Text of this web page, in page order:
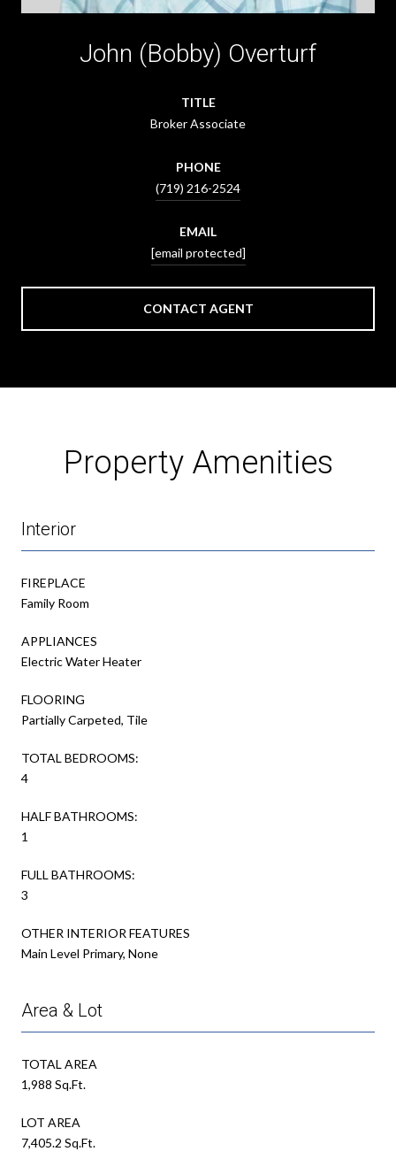
John (Bobby) Overturf
TITLE
Broker Associate
PHONE
(719) 216-2524
EMAIL
[email protected]
CONTACT AGENT
Property Amenities
Interior
FIREPLACE
Family Room
APPLIANCES
Electric Water Heater
FLOORING
Partially Carpeted, Tile
TOTAL BEDROOMS:
4
HALF BATHROOMS:
1
FULL BATHROOMS:
3
OTHER INTERIOR FEATURES
Main Level Primary, None
Area & Lot
TOTAL AREA
1,988 Sq.Ft.
LOT AREA
7,405.2 Sq.Ft.